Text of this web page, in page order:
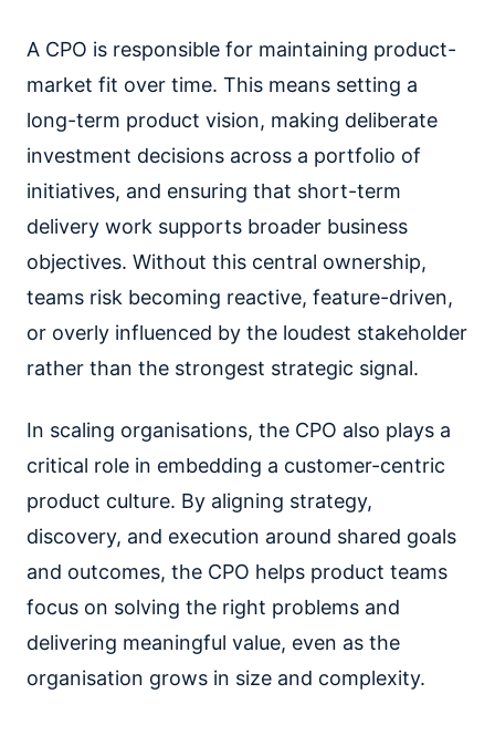
A CPO is responsible for maintaining product-
market fit over time. This means setting a
long-term product vision, making deliberate
investment decisions across a portfolio of
initiatives, and ensuring that short-term
delivery work supports broader business
objectives. Without this central ownership,
teams risk becoming reactive, feature-driven,
or overly influenced by the loudest stakeholder
rather than the strongest strategic signal.
In scaling organisations, the CPO also plays a
critical role in embedding a customer-centric
product culture. By aligning strategy,
discovery, and execution around shared goals
and outcomes, the CPO helps product teams
focus on solving the right problems and
delivering meaningful value, even as the
organisation grows in size and complexity.